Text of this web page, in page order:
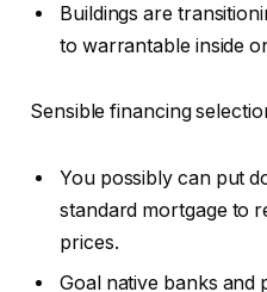
Buildings are
to warrantable inside
Sensible financing
You possibly can put
standard mortgage to
prices.
Goal native banks